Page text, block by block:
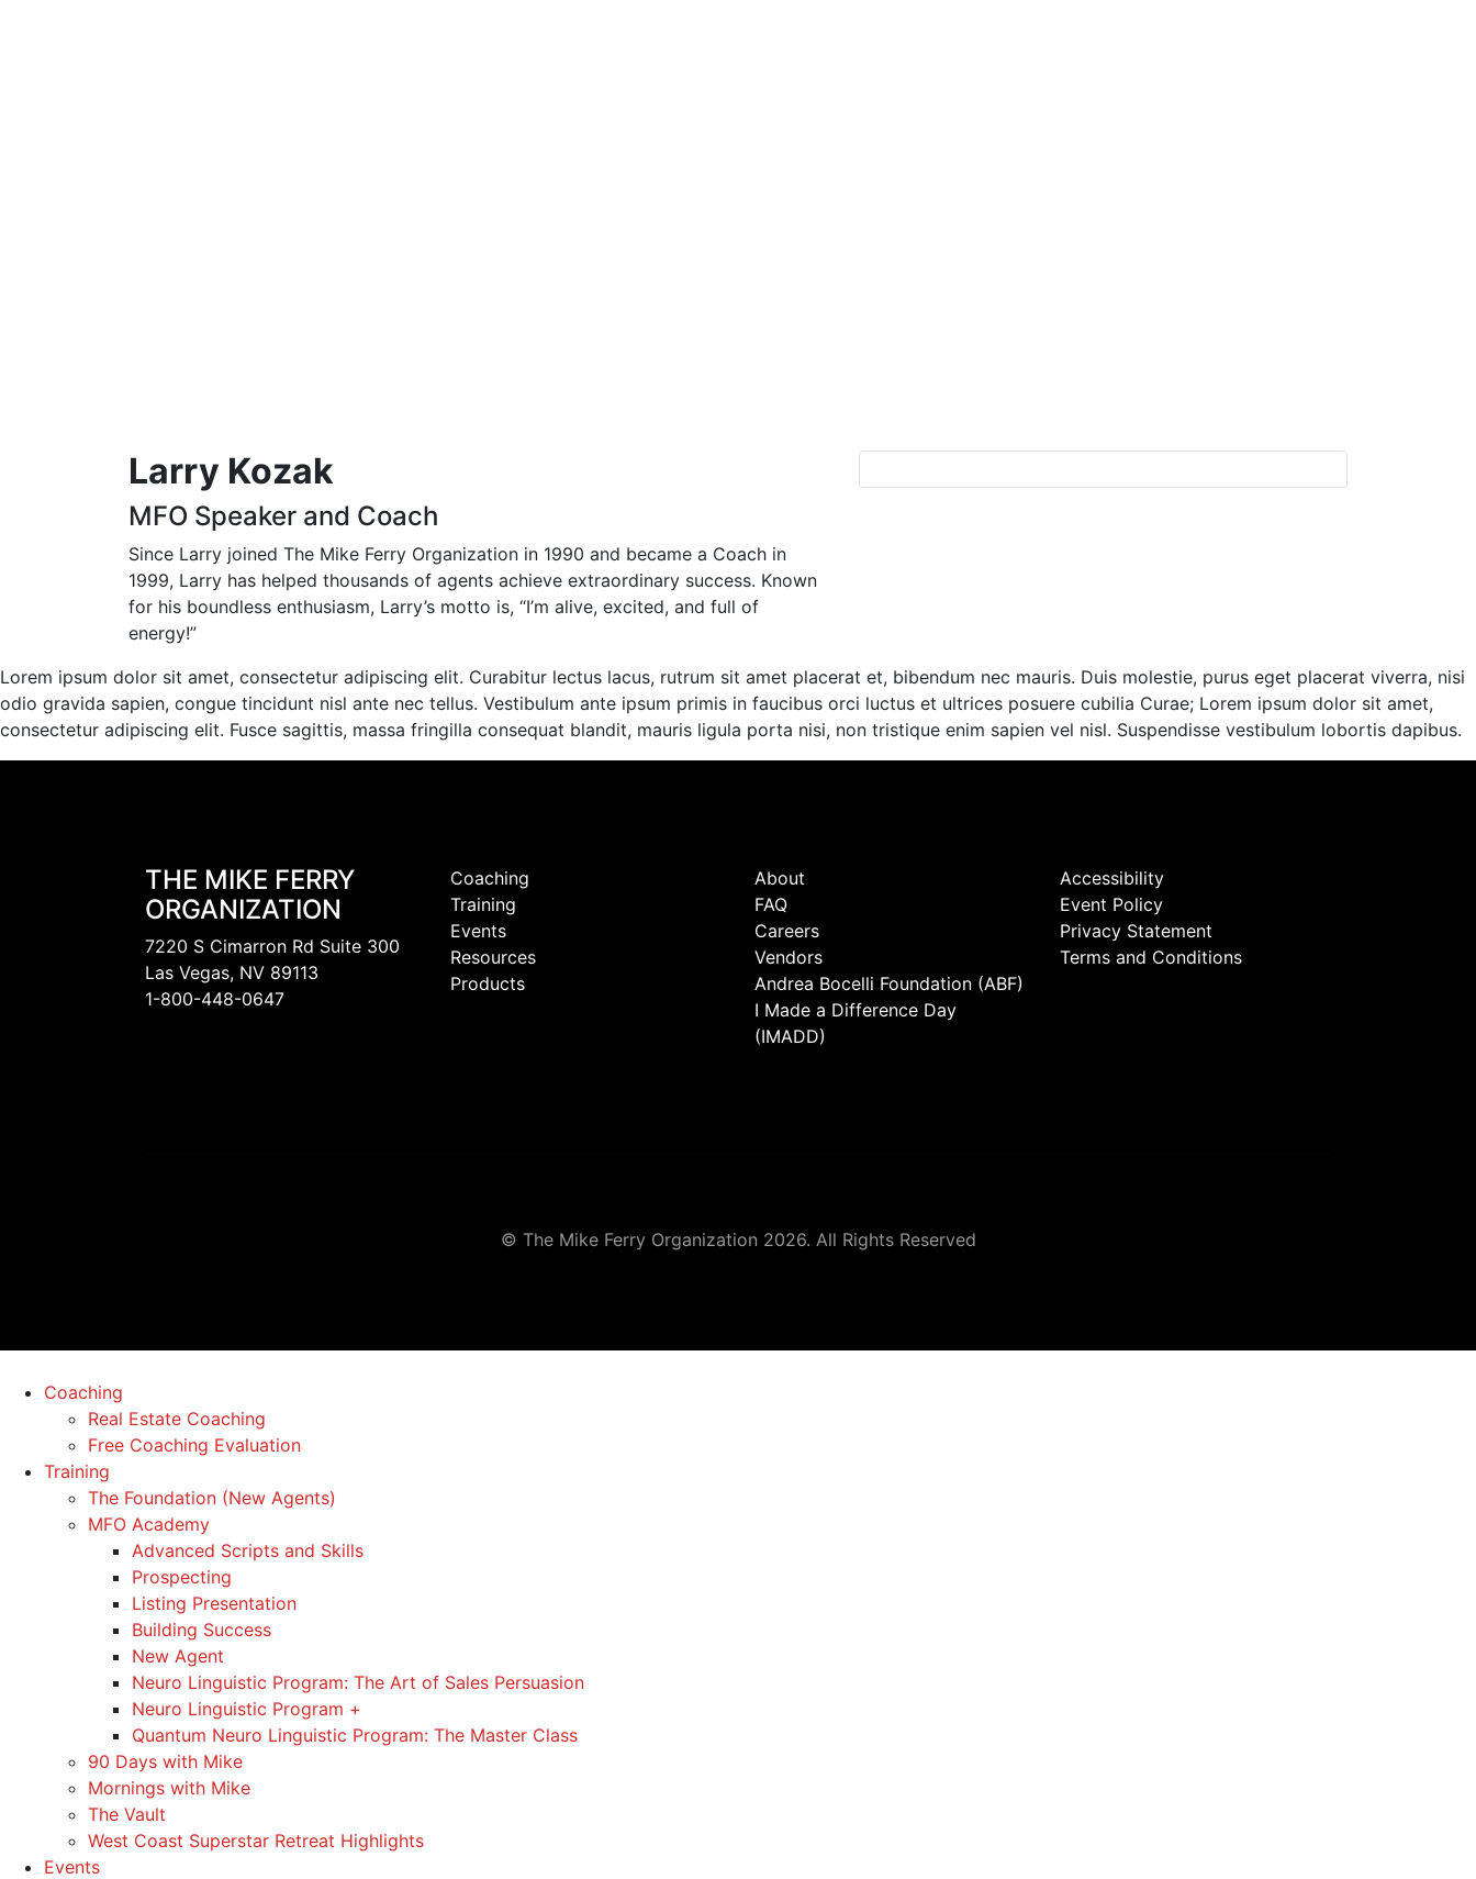
Larry Kozak
MFO Speaker and Coach
Since Larry joined The Mike Ferry Organization in 1990 and became a Coach in
1999, Larry has helped thousands of agents achieve extraordinary success. Known
for his boundless enthusiasm, Larry’s motto is, “I’m alive, excited, and full of
energy!”
Lorem ipsum dolor sit amet, consectetur adipiscing elit. Curabitur lectus lacus, rutrum sit amet placerat et, bibendum nec mauris. Duis molestie, purus eget placerat viverra, nisi
odio gravida sapien, congue tincidunt nisl ante nec tellus. Vestibulum ante ipsum primis in faucibus orci luctus et ultrices posuere cubilia Curae; Lorem ipsum dolor sit amet,
consectetur adipiscing elit. Fusce sagittis, massa fringilla consequat blandit, mauris ligula porta nisi, non tristique enim sapien vel nisl. Suspendisse vestibulum lobortis dapibus.
THE MIKE FERRY
ORGANIZATION
7220 S Cimarron Rd Suite 300
Las Vegas, NV 89113
1-800-448-0647
Coaching
Training
Events
Resources
Products
About
FAQ
Careers
Vendors
Andrea Bocelli Foundation (ABF)
I Made a Difference Day
(IMADD)
Accessibility
Event Policy
Privacy Statement
Terms and Conditions
© The Mike Ferry Organization 2026. All Rights Reserved
Coaching
Real Estate Coaching
Free Coaching Evaluation
Training
The Foundation (New Agents)
MFO Academy
Advanced Scripts and Skills
Prospecting
Listing Presentation
Building Success
New Agent
Neuro Linguistic Program: The Art of Sales Persuasion
Neuro Linguistic Program +
Quantum Neuro Linguistic Program: The Master Class
90 Days with Mike
Mornings with Mike
The Vault
West Coast Superstar Retreat Highlights
Events